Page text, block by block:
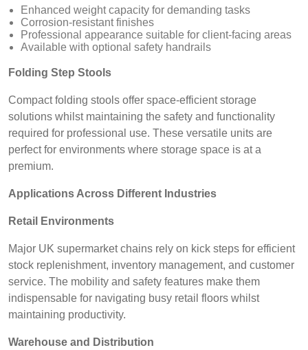
Enhanced weight capacity for demanding tasks
Corrosion-resistant finishes
Professional appearance suitable for client-facing areas
Available with optional safety handrails
Folding Step Stools
Compact folding stools offer space-efficient storage
solutions whilst maintaining the safety and functionality
required for professional use. These versatile units are
perfect for environments where storage space is at a
premium.
Applications Across Different Industries
Retail Environments
Major UK supermarket chains rely on kick steps for efficient
stock replenishment, inventory management, and customer
service. The mobility and safety features make them
indispensable for navigating busy retail floors whilst
maintaining productivity.
Warehouse and Distribution